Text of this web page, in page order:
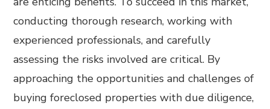
conducting thorough research, working with
experienced professionals, and carefully
assessing the risks involved are critical. By
approaching the opportunities and challenges of
buying foreclosed properties with due diligence,